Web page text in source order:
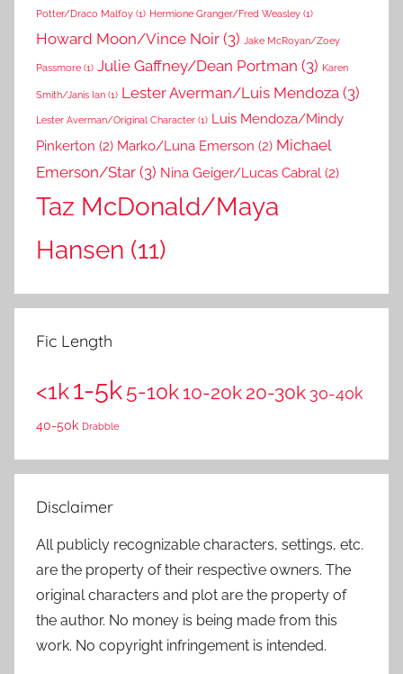
Potter/Draco Malfoy (1) Hermione Granger/Fred Weasley (1)
Howard Moon/Vince Noir (3) Jake McRoyan/Zoey
Passmore (1) Julie Gaffney/Dean Portman (3) Karen
Smith/Janis Ian (1) Lester Averman/Luis Mendoza (3)
Lester Averman/Original Character (1) Luis Mendoza/Mindy
Pinkerton (2) Marko/Luna Emerson (2) Michael
Emerson/Star (3) Nina Geiger/Lucas Cabral (2)
Taz McDonald/Maya
Hansen (11)
Fic Length
<1k1-5k5-10k 10-20k 20-30k 30-40k
40-50k Drabble
Disclaimer
All publicly recognizable characters, settings, etc.
are the property of their respective owners. The
original characters and plot are the property of
the author. No money is being made from this
work. No copyright infringement is intended.